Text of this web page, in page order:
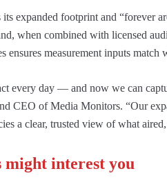
expanded footprint and “forever
when combined with licensed
ensures measurement inputs match
every day — and now we can
CEO of Media Monitors. “Our
a clear, trusted view of what
might interest you